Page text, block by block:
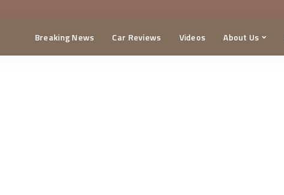
Breaking News Car Reviews Videos About Us